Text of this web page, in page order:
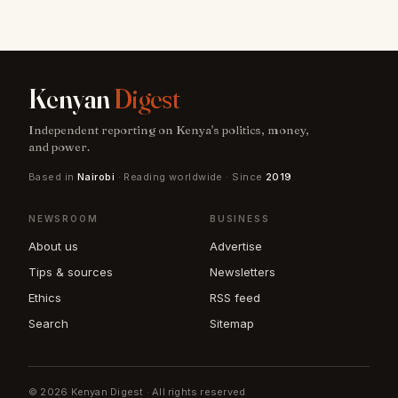
KenyanDigest
Independent reporting on Kenya's politics, money,
and power.
Based in Nairobi · Reading worldwide · Since 2019
NEWSROOM
About us
Tips & sources
Ethics
Search
BUSINESS
Advertise
Newsletters
RSS feed
Sitemap
© 2026 Kenyan Digest · All rights reserved